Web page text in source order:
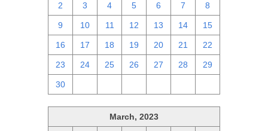
2 3 4 5 6 7 8
9 10 11 12 13 14 15
16 17 18 19 20 21 22
23 24 25 26 27 28 29
30
March, 2023